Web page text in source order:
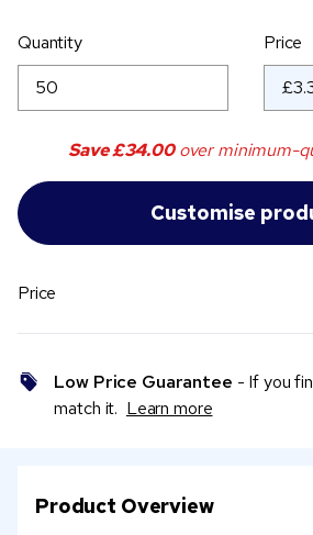
Quantity Price
Save£34.00over minimum-
Price
Low Price Guarantee - If you
match it. Learn more
Product Overview